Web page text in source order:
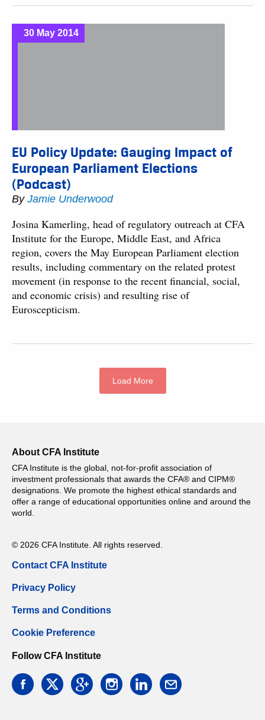
30 May 2014
EU Policy Update: Gauging Impact of
European Parliament Elections
(Podcast)
By Jamie Underwood
Josina Kamerling, head of regulatory outreach at CFA
Institute for the Europe, Middle East, and Africa
region, covers the May European Parliament election
results, including commentary on the related protest
movement (in response to the recent financial, social,
and economic crisis) and resulting rise of
Euroscepticism.
Load More
About CFA Institute
CFA Institute is the global, not-for-profit association of
investment professionals that awards the CFA® and CIPM®
designations. We promote the highest ethical standards and
offer a range of educational opportunities online and around the
world.
© 2026 CFA Institute. All rights reserved.
Contact CFA Institute
Privacy Policy
Terms and Conditions
Cookie Preference
Follow CFA Institute
facebooktwitter googleinstagramlinkedin